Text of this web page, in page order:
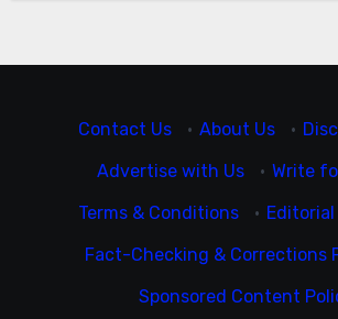
Contact Us · About Us ·
Advertise with Us
· Write
Terms & Conditions
·
Fact-Checking & Corrections
Sponsored Content